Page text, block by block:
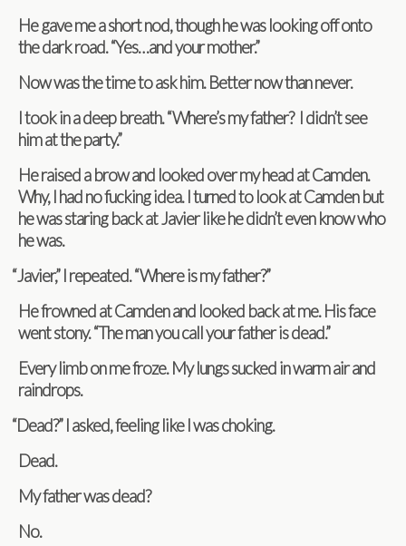
He gave me a short nod, though he was look­ing off onto
the dark road. “Yes…and your mother.”
Now was the time to ask him. Bet­ter now than never.
I took in a deep breath. “Where’s my father? I didn’t see
him at the party.”
He raised a brow and looked over my head at Cam­den.
Why, I had no fuck­ing idea. I turned to look at Cam­den but
he was star­ing back at Javier like he didn’t even know who
he was.
“Javier,” I repeated. “Where is my father?”
He frowned at Cam­den and looked back at me. His face
went stony. “The man you call your father is dead.”
Every limb on me froze. My lungs sucked in warm air and
raindrops.
“Dead?” I asked, feel­ing like I was choking.
Dead.
My father was dead?
No.